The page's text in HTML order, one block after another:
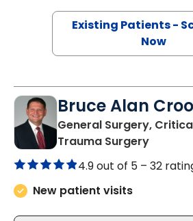
Existing Patients -
Now
Bruce Alan
General Surgery,
Trauma Surgeryin
4.9 out of 5 – 32
New patient visits